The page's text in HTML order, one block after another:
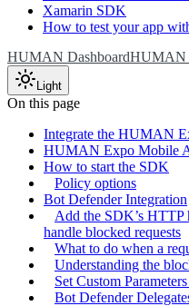
Xamarin SDK
How to test your app
HUMAN DashboardHUMAN
Light
On this page
Integrate the HUMAN
HUMAN Expo Mobile
How to start the SDK
Policy options
Bot Defender Integration
Add the SDK’s HTTP
handle blocked requests
What to do when a
Understanding the
Set Custom
Bot Defender